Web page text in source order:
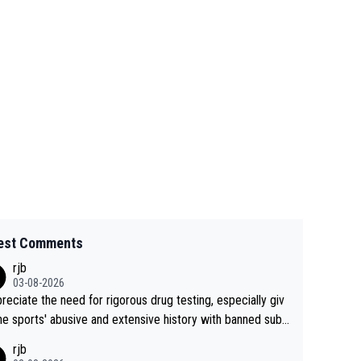
Comments
rjb
03-08-2026
the need for rigorous drug testing, especially giv
sports' abusive and extensive history with banned subs
rjb